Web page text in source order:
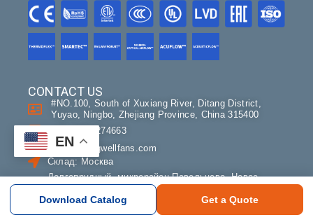
CONTACT US
#NO.100, South of Xuxiang River, Ditang District,
Yuyao, Ningbo, Zhejiang Province, China 315400
+86-18358274663
sales@longwellfans.com
Склад: Москва
Долгопрудный, микрорайон Павельцево, Новое
шоссе 38В
с 9:00 до 17:00, без обеда
EN
Download Catalog Get a Quote